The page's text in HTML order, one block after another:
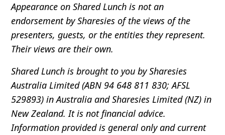
Appearance on Shared Lunch is not an
endorsement by Sharesies of the views of the
presenters, guests, or the entities they represent.
Their views are their own.
Shared Lunch is brought to you by Sharesies
Australia Limited (ABN 94 648 811 830; AFSL
529893) in Australia and Sharesies Limited (NZ) in
New Zealand. It is not financial advice.
Information provided is general only and current